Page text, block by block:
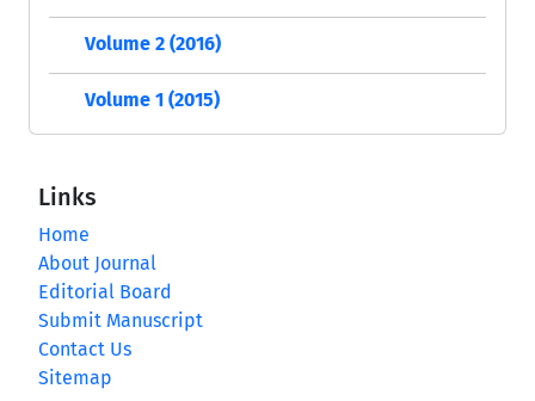
Volume 2 (2016)
Volume 1 (2015)
Links
Home
About Journal
Editorial Board
Submit Manuscript
Contact Us
Sitemap